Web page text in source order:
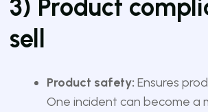
3) Product
sell
Product safety: Ensures
One incident can become a